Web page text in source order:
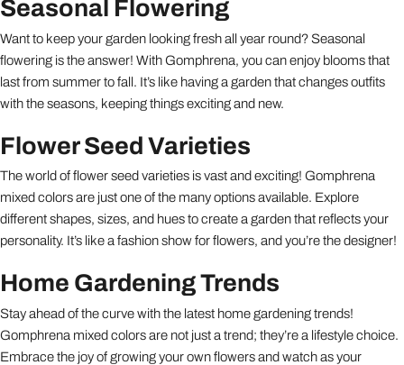
Seasonal Flowering
Want to keep your garden looking fresh all year round? Seasonal
flowering is the answer! With Gomphrena, you can enjoy blooms that
last from summer to fall. It’s like having a garden that changes outfits
with the seasons, keeping things exciting and new.
Flower Seed Varieties
The world of flower seed varieties is vast and exciting! Gomphrena
mixed colors are just one of the many options available. Explore
different shapes, sizes, and hues to create a garden that reflects your
personality. It’s like a fashion show for flowers, and you’re the designer!
Home Gardening Trends
Stay ahead of the curve with the latest home gardening trends!
Gomphrena mixed colors are not just a trend; they’re a lifestyle choice.
Embrace the joy of growing your own flowers and watch as your